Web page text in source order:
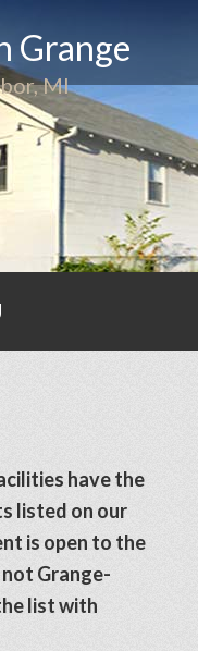
Grange
MI
have the
listed on our
is open to the
Grange-
list with